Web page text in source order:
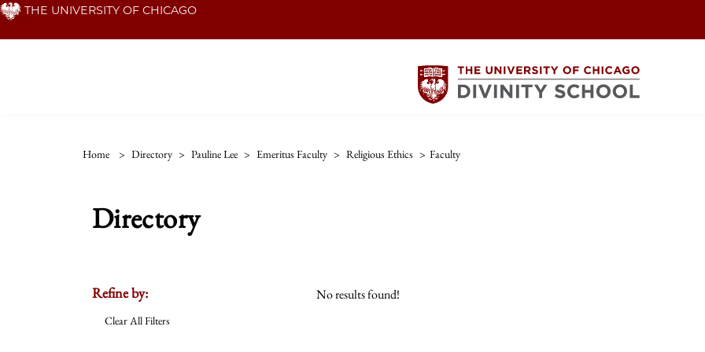
Skip THE UNIVERSITY OF CHICAGO
Home > Directory > Pauline Lee > Emeritus Faculty > Religious Ethics > Faculty
Directory
Refine by:
Clear All Filters
No results found!